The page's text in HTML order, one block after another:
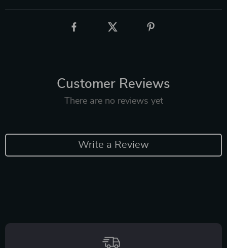
Customer Reviews
There are no reviews yet
Write a Review